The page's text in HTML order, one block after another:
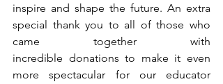
inspire and shape the future. An extra
special thank you to all of those who
came together with
incredible donations to make it even
more spectacular for our educator